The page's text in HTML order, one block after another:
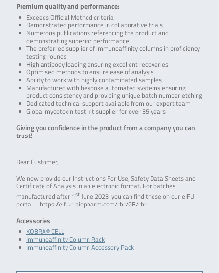
Premium quality and performance:
Exceeds Official Method criteria
Demonstrated performance in collaborative trials
Numerous publications referencing the product and
demonstrating superior performance
The preferred supplier of immunoaffinity columns in proficiency
testing rounds
High antibody loading ensuring excellent recoveries
Optimised methods to ensure ease of analysis
Ability to work with highly contaminated samples
Manufactured with bespoke automated systems ensuring
product consistency and providing unique batch number etching
Dedicated technical support available from our expert team
Global mycotoxin test kit supplier for over 35 years
Giving you confidence in the product from a company you can
trust!
Dear Customer,
We now provide our Instructions For Use, Safety Data Sheets and
Certificate of Analysis in an electronic format. For batches
manufactured after 1stJune 2023, you can find these on our eIFU
portal – https://eifu.r-biopharm.com/rbr/GB/rbr
Accessories
KOBRA® CELL
Immunoaffinity Column Rack
Immunoaffinity Column Accessory Pack